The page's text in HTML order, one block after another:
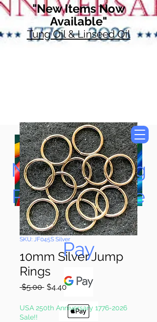
"New Items Now
Available"
Tung Oil & Linseed Oil
Now Accepting
Paypal, Google
Pay & Apple
Pay
SKU: JF045S Silver
10mm Silver Jump
Rings
$5.00 Regular
$4.40Sale
USA 250th Anniversary 1776-2026
Sale!!